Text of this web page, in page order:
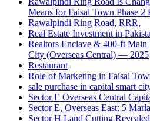
Means for Faisal Town Phase 2
Rawalpindi Ring Road, RRR,
Real Estate Investment in
Realtors Enclave & 400-ft Main
City (Overseas Central) — 2025
Restaurant
Role of Marketing in Faisal
sale purchase in capital smart
Sector E Overseas Central
Sector E, Overseas East: 5
Sector H Land Cutting